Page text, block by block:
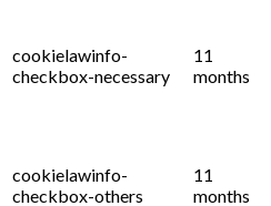
cookielawinfo-
checkbox-necessary
11
months
cookielawinfo-
checkbox-others
11
months